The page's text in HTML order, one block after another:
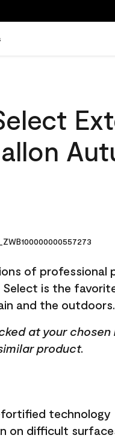
of professional
Select is the
and the outdoors.
at your
product.
technology
on difficult